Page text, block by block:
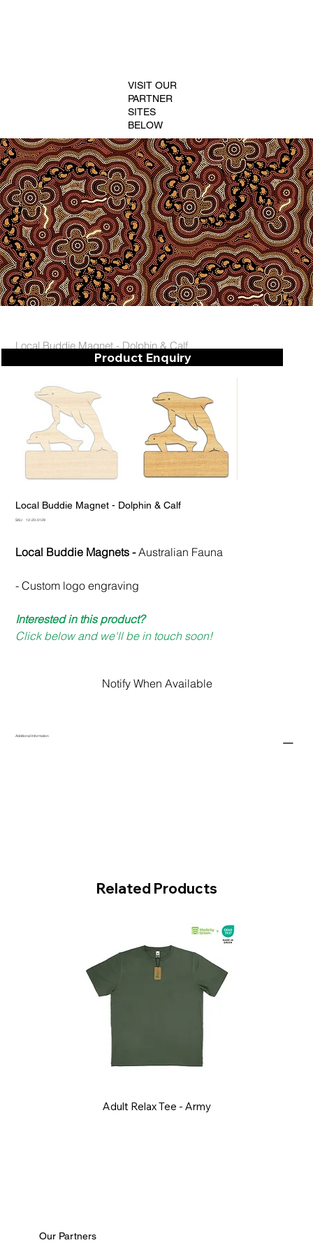
Local Buddie Magnet - Dolphin & Calf
Local Buddie Magnet - Dolphin & Calf
SKU:
SKU
12-20-0129
Local Buddie Magnets -Australian Fauna
- Custom logo engraving
Interested in this product?
Click below and we'll be in touch soon!
Notify When Available
Additional Information
Product Enquiry
Related Products
Adult Relax Tee - Army
Our Partners
VISIT OUR
PARTNER
SITES
BELOW